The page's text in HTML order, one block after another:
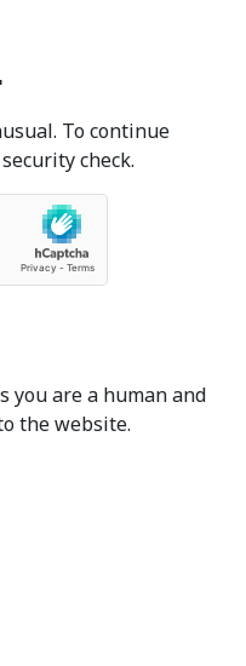
To continue
check.
you are a human and
the website.